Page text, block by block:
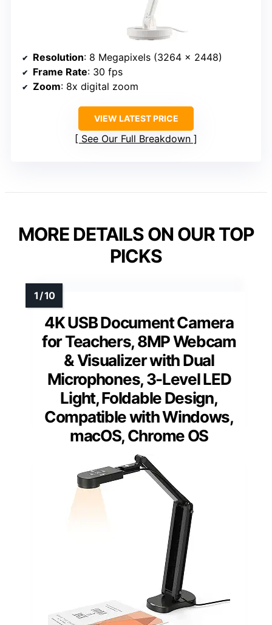
Resolution: 8 Megapixels (3264 x 2448)
Frame Rate: 30 fps
Zoom: 8x digital zoom
VIEW LATEST PRICE
See Our Full Breakdown
MORE DETAILS ON OUR TOP
PICKS
4K USB Document Camera
for Teachers, 8MP Webcam
& Visualizer with Dual
Microphones, 3-Level LED
Light, Foldable Design,
Compatible with Windows,
macOS, Chrome OS